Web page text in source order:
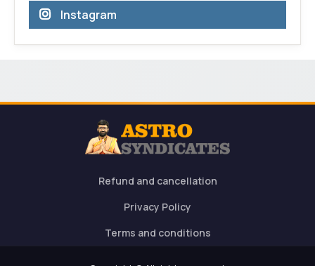
Instagram
Refund and cancellation
Privacy Policy
Terms and conditions